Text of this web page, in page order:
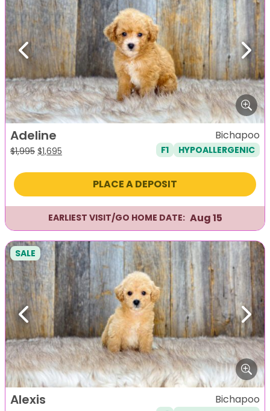
Previous Next
Adeline
$1,995 Original
was:
$1,695
is:
Bichapoo
F1 HYPOALLERGENIC
PLACE A DEPOSIT
EARLIEST VISIT/GO HOME DATE: Aug 15
Previous Next
SALE
Alexis Bichapoo